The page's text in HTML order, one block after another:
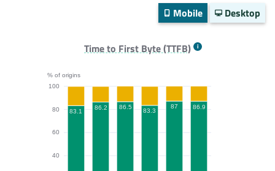
Mobile Desktop
Time to First Byte (TTFB)
% of origins
40
60
80
100
83.1
86.2 86.5
83.3
87 86.9